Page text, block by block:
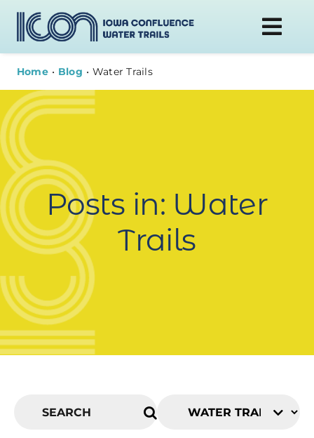
Skip
content
DONATE
PLAN YOUR VISIT
ABOUT
Home Blog Water Trails
Posts in: Water
Trails